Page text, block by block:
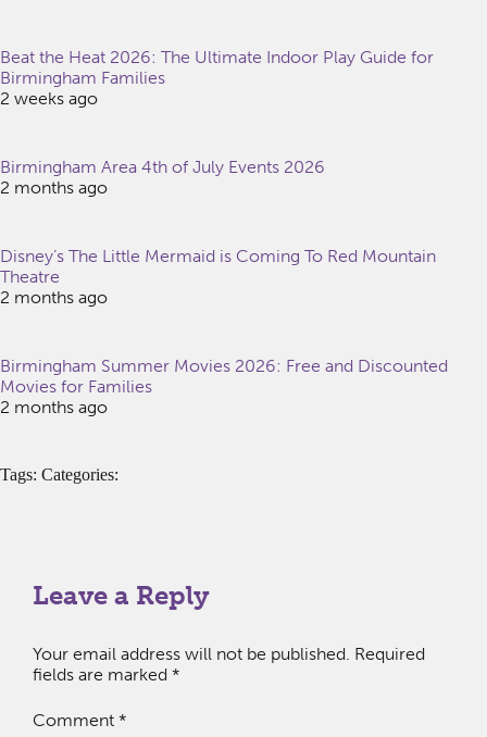
Beat the Heat 2026: The Ultimate Indoor Play Guide for
Birmingham Families
2 weeks ago
Birmingham Area 4th of July Events 2026
2 months ago
Disney’s The Little Mermaid is Coming To Red Mountain
Theatre
2 months ago
Birmingham Summer Movies 2026: Free and Discounted
Movies for Families
2 months ago
Tags: Categories:
Leave a Reply
Your email address will not be published. Required
fields are marked *
Comment *